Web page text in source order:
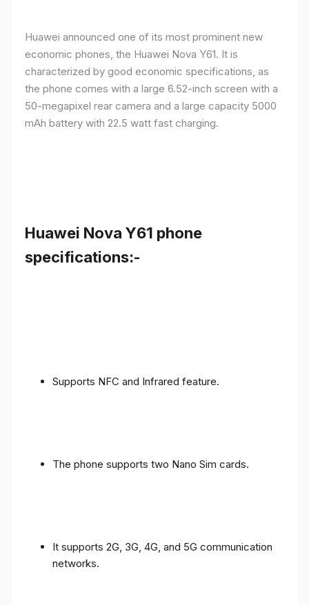
Huawei announced one of its most prominent new
economic phones, the Huawei Nova Y61. It is
characterized by good economic specifications, as
the phone comes with a large 6.52-inch screen with a
50-megapixel rear camera and a large capacity 5000
mAh battery with 22.5 watt fast charging.
Huawei Nova Y61 phone
specifications:-
Supports NFC and Infrared feature.
The phone supports two Nano Sim cards.
It supports 2G, 3G, 4G, and 5G communication
networks.